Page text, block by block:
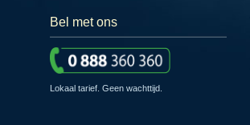
Bel met ons
Lokaal tarief. Geen wachttijd.